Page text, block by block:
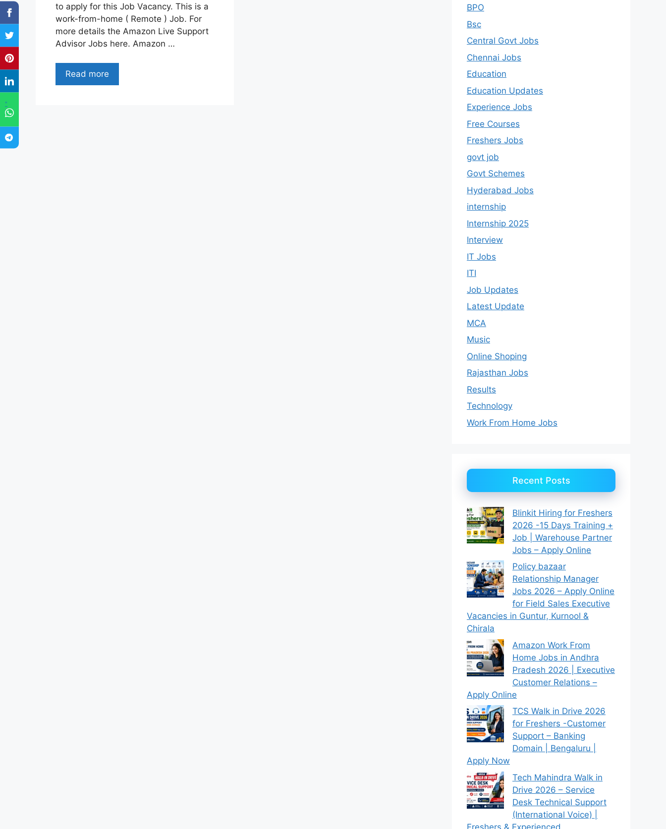
"
to apply for this Job Vacancy. This is a
work-from-home ( Remote ) Job. For
more details the Amazon Live Support
Advisor Jobs here. Amazon …
Read more
BPO
Bsc
Central Govt Jobs
Chennai Jobs
Education
Education Updates
Experience Jobs
Free Courses
Freshers Jobs
govt job
Govt Schemes
Hyderabad Jobs
internship
Internship 2025
Interview
IT Jobs
ITI
Job Updates
Latest Update
MCA
Music
Online Shoping
Rajasthan Jobs
Results
Technology
Work From Home Jobs
Recent Posts
Blinkit Hiring for Freshers
2026 -15 Days Training +
Job | Warehouse Partner
Jobs – Apply Online
Policy bazaar
Relationship Manager
Jobs 2026 – Apply Online
for Field Sales Executive
Vacancies in Guntur, Kurnool &
Chirala
Amazon Work From
Home Jobs in Andhra
Pradesh 2026 | Executive
Customer Relations –
Apply Online
TCS Walk in Drive 2026
for Freshers -Customer
Support – Banking
Domain | Bengaluru |
Apply Now
Tech Mahindra Walk in
Drive 2026 – Service
Desk Technical Support
(International Voice) |
Freshers & Experienced